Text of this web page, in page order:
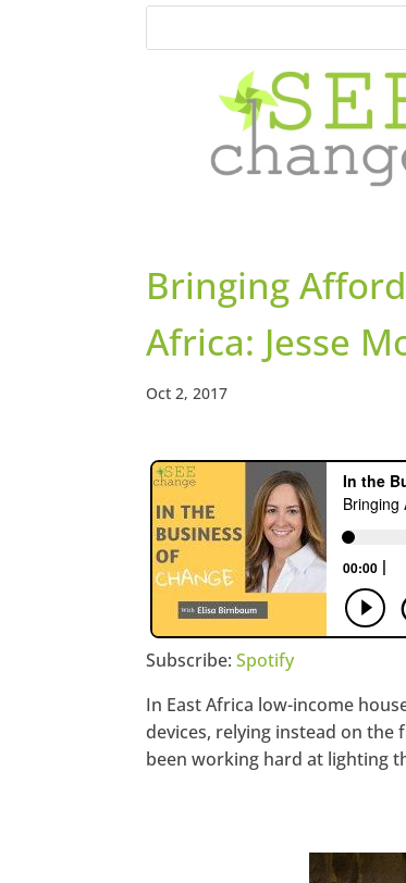
Bringing
Africa: Jesse
Oct 2, 2017
Subscribe:Spotify
In East Africa low-income
devices, relying instead on
been working hard at lighting